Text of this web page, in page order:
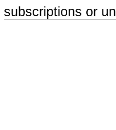
subscriptions or